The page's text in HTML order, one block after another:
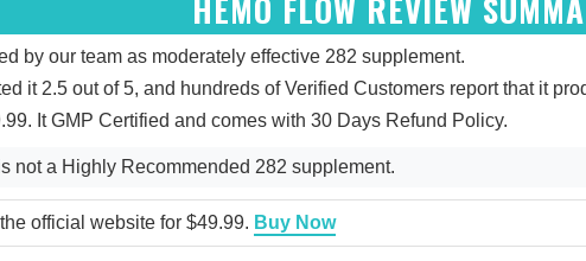
by our team as moderately effective 282 supplement.
it 2.5 out of 5, and hundreds of Verified Customers report that it
It GMP Certified and comes with 30 Days Refund Policy.
not a Highly Recommended 282 supplement.
official website for $49.99. Buy Now